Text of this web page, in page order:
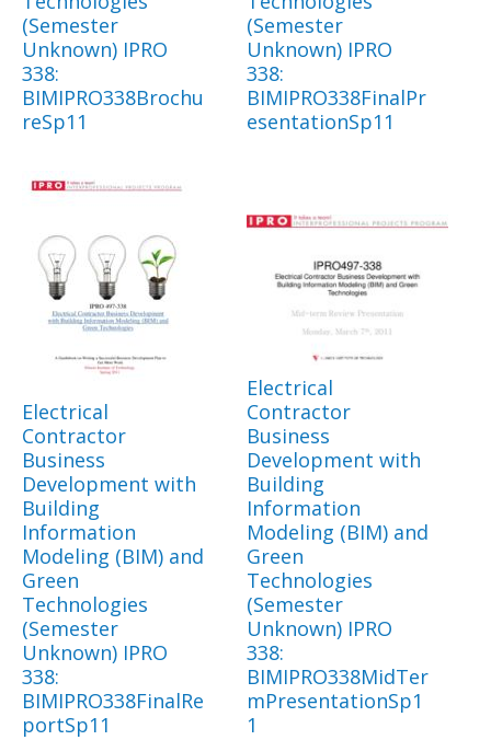
(Semester
Unknown) IPRO
338:
BIMIPRO338Brochu
reSp11
(Semester
Unknown) IPRO
338:
BIMIPRO338FinalPr
esentationSp11
Electrical
Contractor
Business
Development with
Building
Information
Modeling (BIM) and
Green
Technologies
(Semester
Unknown) IPRO
338:
BIMIPRO338FinalRe
portSp11
Electrical
Contractor
Business
Development with
Building
Information
Modeling (BIM) and
Green
Technologies
(Semester
Unknown) IPRO
338:
BIMIPRO338MidTer
mPresentationSp1
1